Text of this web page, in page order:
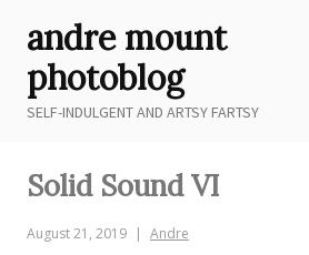
content
andre mount
photoblog
SELF-INDULGENT AND ARTSY FARTSY
Solid Sound VI
August 21, 2019 Andre